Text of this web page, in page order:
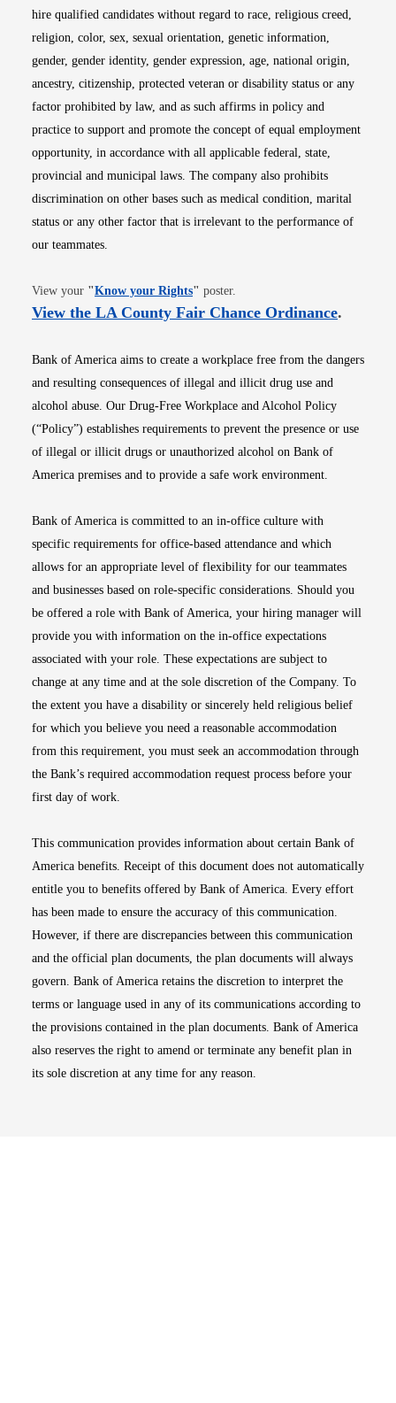
hire qualified candidates without regard to race, religious creed,
religion, color, sex, sexual orientation, genetic information,
gender, gender identity, gender expression, age, national origin,
ancestry, citizenship, protected veteran or disability status or any
factor prohibited by law, and as such affirms in policy and
practice to support and promote the concept of equal employment
opportunity, in accordance with all applicable federal, state,
provincial and municipal laws. The company also prohibits
discrimination on other bases such as medical condition, marital
status or any other factor that is irrelevant to the performance of
our teammates.
View your "Know your RightsOpens in new window
" poster.
View the LA County Fair Chance OrdinanceOpens
.
Bank of America aims to create a workplace free from the dangers
and resulting consequences of illegal and illicit drug use and
alcohol abuse. Our Drug-Free Workplace and Alcohol Policy
(“Policy”) establishes requirements to prevent the presence or use
of illegal or illicit drugs or unauthorized alcohol on Bank of
America premises and to provide a safe work environment.
Bank of America is committed to an in-office culture with
specific requirements for office-based attendance and which
allows for an appropriate level of flexibility for our teammates
and businesses based on role-specific considerations. Should you
be offered a role with Bank of America, your hiring manager will
provide you with information on the in-office expectations
associated with your role. These expectations are subject to
change at any time and at the sole discretion of the Company. To
the extent you have a disability or sincerely held religious belief
for which you believe you need a reasonable accommodation
from this requirement, you must seek an accommodation through
the Bank’s required accommodation request process before your
first day of work.
This communication provides information about certain Bank of
America benefits. Receipt of this document does not automatically
entitle you to benefits offered by Bank of America. Every effort
has been made to ensure the accuracy of this communication.
However, if there are discrepancies between this communication
and the official plan documents, the plan documents will always
govern. Bank of America retains the discretion to interpret the
terms or language used in any of its communications according to
the provisions contained in the plan documents. Bank of America
also reserves the right to amend or terminate any benefit plan in
its sole discretion at any time for any reason.